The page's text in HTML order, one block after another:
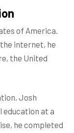
of America.
internet, he
the United
Josh
education at a
he completed